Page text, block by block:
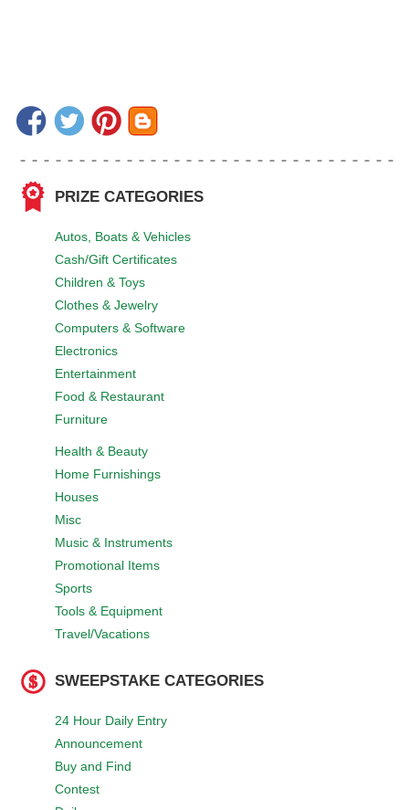
PRIZE CATEGORIES
Autos, Boats & Vehicles
Cash/Gift Certificates
Children & Toys
Clothes & Jewelry
Computers & Software
Electronics
Entertainment
Food & Restaurant
Furniture
Health & Beauty
Home Furnishings
Houses
Misc
Music & Instruments
Promotional Items
Sports
Tools & Equipment
Travel/Vacations
SWEEPSTAKE CATEGORIES
24 Hour Daily Entry
Announcement
Buy and Find
Contest